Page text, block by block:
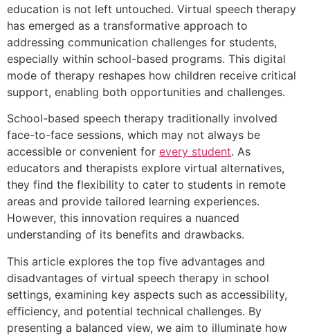
education is not left untouched. Virtual speech therapy
has emerged as a transformative approach to
addressing communication challenges for students,
especially within school-based programs. This digital
mode of therapy reshapes how children receive critical
support, enabling both opportunities and challenges.
School-based speech therapy traditionally involved
face-to-face sessions, which may not always be
accessible or convenient for every student. As
educators and therapists explore virtual alternatives,
they find the flexibility to cater to students in remote
areas and provide tailored learning experiences.
However, this innovation requires a nuanced
understanding of its benefits and drawbacks.
This article explores the top five advantages and
disadvantages of virtual speech therapy in school
settings, examining key aspects such as accessibility,
efficiency, and potential technical challenges. By
presenting a balanced view, we aim to illuminate how